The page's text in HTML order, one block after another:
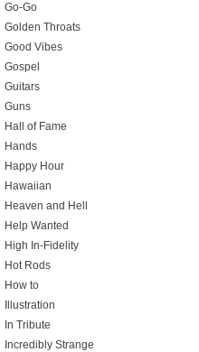
Go-Go
Golden Throats
Good Vibes
Gospel
Guitars
Guns
Hall of Fame
Hands
Happy Hour
Hawaiian
Heaven and Hell
Help Wanted
High In-Fidelity
Hot Rods
How to
Illustration
In Tribute
Incredibly Strange